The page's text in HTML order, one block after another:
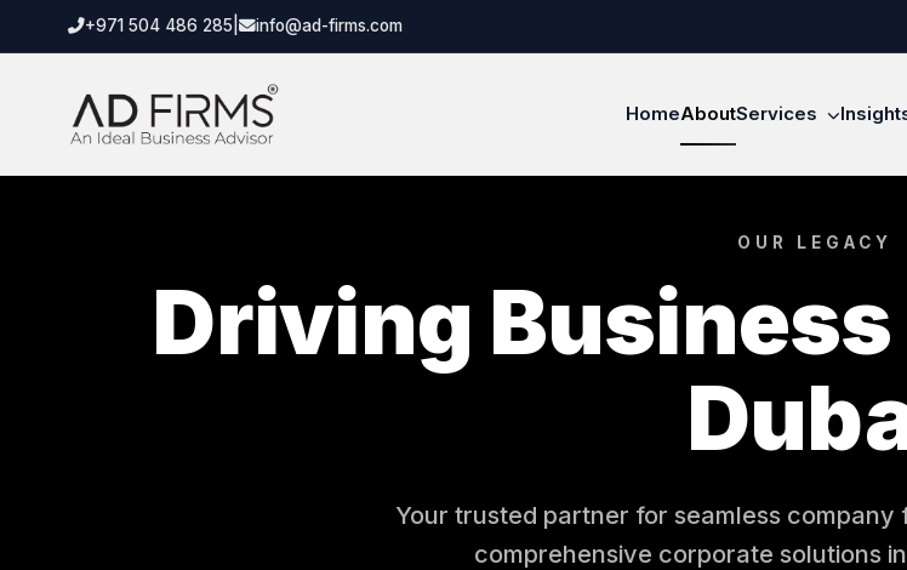
+971 504 486 285 info@ad-firms.com
HomeAboutServices
OUR LEGACY
Driving
Your trusted partner for seamless company
comprehensive corporate solutions